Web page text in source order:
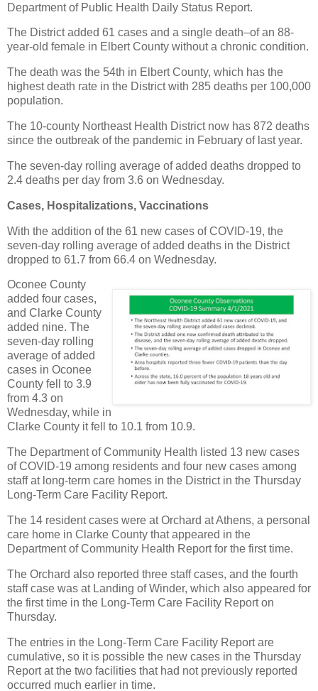
Department of Public Health Daily Status Report.
The District added 61 cases and a single death–of an 88-
year-old female in Elbert County without a chronic condition.
The death was the 54th in Elbert County, which has the
highest death rate in the District with 285 deaths per 100,000
population.
The 10-county Northeast Health District now has 872 deaths
since the outbreak of the pandemic in February of last year.
The seven-day rolling average of added deaths dropped to
2.4 deaths per day from 3.6 on Wednesday.
Cases, Hospitalizations, Vaccinations
With the addition of the 61 new cases of COVID-19, the
seven-day rolling average of added deaths in the District
dropped to 61.7 from 66.4 on Wednesday.
Oconee County
added four cases,
and Clarke County
added nine. The
seven-day rolling
average of added
cases in Oconee
County fell to 3.9
from 4.3 on
Wednesday, while in
Clarke County it fell to 10.1 from 10.9.
The Department of Community Health listed 13 new cases
of COVID-19 among residents and four new cases among
staff at long-term care homes in the District in the Thursday
Long-Term Care Facility Report.
The 14 resident cases were at Orchard at Athens, a personal
care home in Clarke County that appeared in the
Department of Community Health Report for the first time.
The Orchard also reported three staff cases, and the fourth
staff case was at Landing of Winder, which also appeared for
the first time in the Long-Term Care Facility Report on
Thursday.
The entries in the Long-Term Care Facility Report are
cumulative, so it is possible the new cases in the Thursday
Report at the two facilities that had not previously reported
occurred much earlier in time.